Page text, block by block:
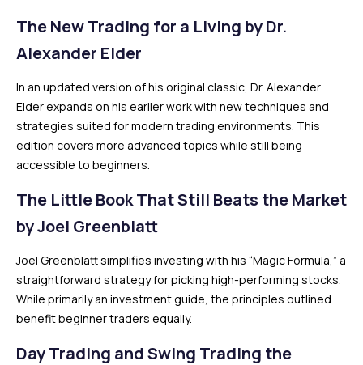
The New Trading for a Living by Dr.
Alexander Elder
In an updated version of his original classic, Dr. Alexander
Elder expands on his earlier work with new techniques and
strategies suited for modern trading environments. This
edition covers more advanced topics while still being
accessible to beginners.
The Little Book That Still Beats the Market
by Joel Greenblatt
Joel Greenblatt simplifies investing with his “Magic Formula,” a
straightforward strategy for picking high-performing stocks.
While primarily an investment guide, the principles outlined
benefit beginner traders equally.
Day Trading and Swing Trading the